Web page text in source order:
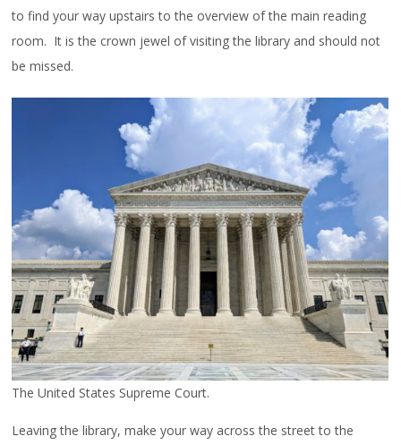
to find your way upstairs to the overview of the main reading
room. It is the crown jewel of visiting the library and should not
be missed.
The United States Supreme Court.
Leaving the library, make your way across the street to the